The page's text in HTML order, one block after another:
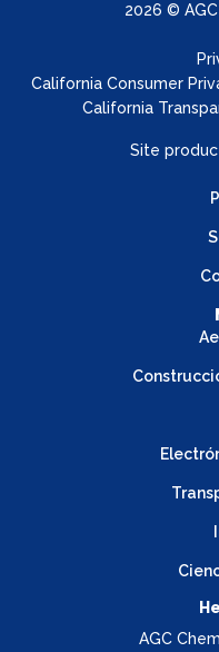
2026 ©
California Consumer
California
Site
AGC